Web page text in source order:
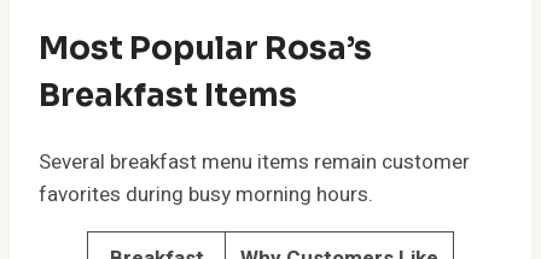
Most Popular Rosa’s
Breakfast Items
Several breakfast menu items remain customer
favorites during busy morning hours.